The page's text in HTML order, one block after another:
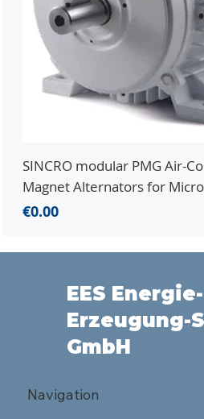
SINCRO modular PMG Air-
Magnet Alternators for
Price
€0.00
EES Energie-
Erzeugung-
GmbH
Navigation